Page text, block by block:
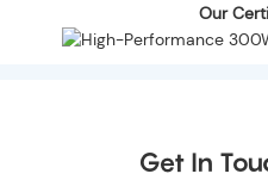
Our
Get In